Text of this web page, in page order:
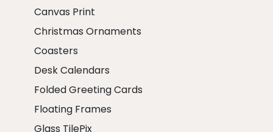
Canvas Print
Christmas Ornaments
Coasters
Desk Calendars
Folded Greeting Cards
Floating Frames
Glass TilePix